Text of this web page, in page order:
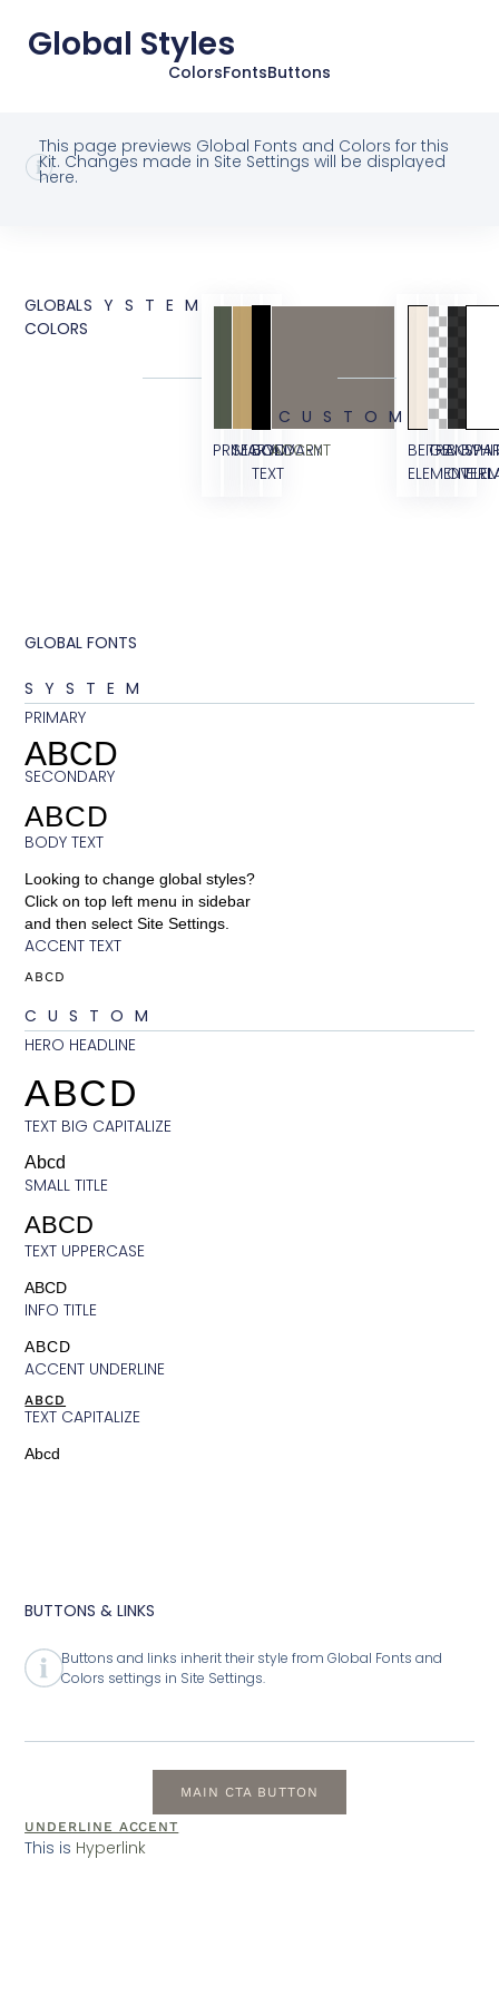
Global Styles
ColorsFontsButtons
This page previews Global Fonts and Colors for this
Kit. Changes made in Site Settings will be displayed
here.
GLOBAL
COLORS
SYSTEM
PRIMARY
SECONDARY
BODY
TEXT
ACCENT
CUSTOM
BEIGE
ELEMENT
BG
GLOBAL FONTS
SYSTEM
PRIMARY
ABCD
SECONDARY
ABCD
BODY TEXT
Looking to change global styles?
Click on top left menu in sidebar
and then select Site Settings.
ACCENT TEXT
ABCD
CUSTOM
HERO HEADLINE
ABCD
TEXT BIG CAPITALIZE
Abcd
SMALL TITLE
ABCD
TEXT UPPERCASE
ABCD
INFO TITLE
ABCD
ACCENT UNDERLINE
ABCD
TEXT CAPITALIZE
Abcd
BUTTONS & LINKS
Buttons and links inherit their style from Global Fonts and
Colors settings in Site Settings.
MAIN CTA BUTTON
UNDERLINE ACCENT
This is Hyperlink